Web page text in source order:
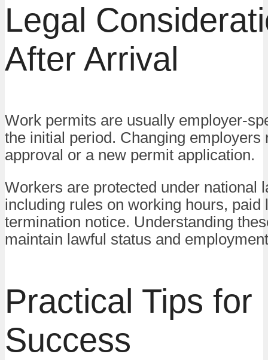
Legal
After Arrival
Work permits are usually employer-
the initial period. Changing employers
approval or a new permit application.
Workers are protected under national
including rules on working hours, paid
termination notice. Understanding
maintain lawful status and
Practical Tips for
Success